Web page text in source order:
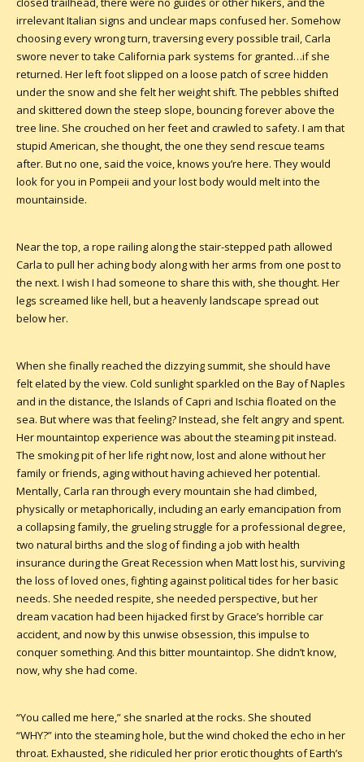
irrelevant Italian signs and unclear maps confused her. Somehow
choosing every wrong turn, traversing every possible trail, Carla
swore never to take California park systems for granted…if she
returned. Her left foot slipped on a loose patch of scree hidden
under the snow and she felt her weight shift. The pebbles shifted
and skittered down the steep slope, bouncing forever above the
tree line. She crouched on her feet and crawled to safety. I am that
stupid American, she thought, the one they send rescue teams
after. But no one, said the voice, knows you’re here. They would
look for you in Pompeii and your lost body would melt into the
mountainside.
Near the top, a rope railing along the stair-stepped path allowed
Carla to pull her aching body along with her arms from one post to
the next. I wish I had someone to share this with, she thought. Her
legs screamed like hell, but a heavenly landscape spread out
below her.
When she finally reached the dizzying summit, she should have
felt elated by the view. Cold sunlight sparkled on the Bay of Naples
and in the distance, the Islands of Capri and Ischia floated on the
sea. But where was that feeling? Instead, she felt angry and spent.
Her mountaintop experience was about the steaming pit instead.
The smoking pit of her life right now, lost and alone without her
family or friends, aging without having achieved her potential.
Mentally, Carla ran through every mountain she had climbed,
physically or metaphorically, including an early emancipation from
a collapsing family, the grueling struggle for a professional degree,
two natural births and the slog of finding a job with health
insurance during the Great Recession when Matt lost his, surviving
the loss of loved ones, fighting against political tides for her basic
needs. She needed respite, she needed perspective, but her
dream vacation had been hijacked first by Grace’s horrible car
accident, and now by this unwise obsession, this impulse to
conquer something. And this bitter mountaintop. She didn’t know,
now, why she had come.
“You called me here,” she snarled at the rocks. She shouted
“WHY?” into the steaming hole, but the wind choked the echo in her
throat. Exhausted, she ridiculed her prior erotic thoughts of Earth’s